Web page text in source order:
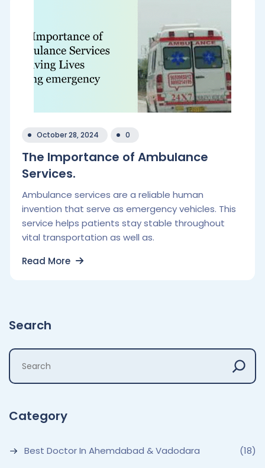
October 28, 2024 0
The Importance of Ambulance
Services.
Ambulance services are a reliable human
invention that serve as emergency vehicles. This
service helps patients stay stable throughout
vital transportation as well as.
Read More
Search
Category
Best Doctor In Ahemdabad & Vadodara
(18)